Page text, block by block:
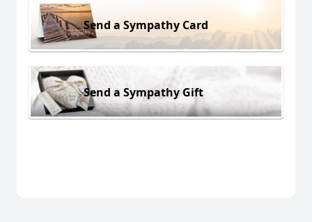
Send a Sympathy Card
Send a Sympathy Gift